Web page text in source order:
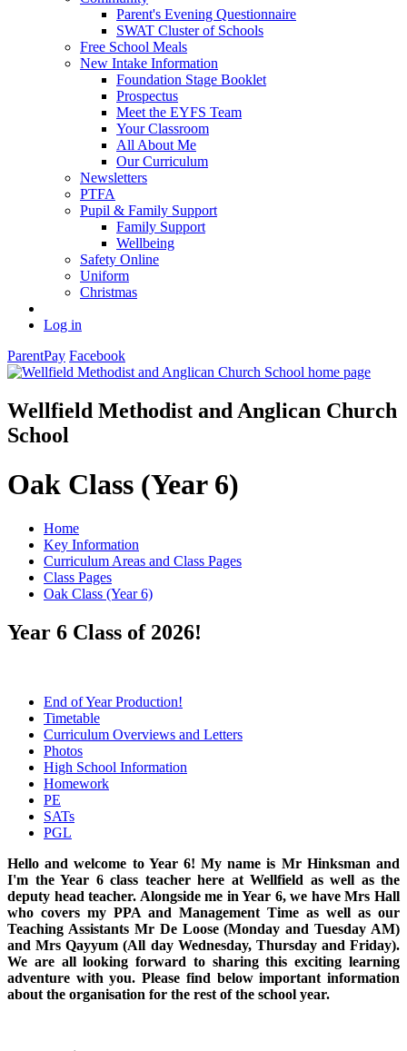
Parent's Evening Questionnaire
SWAT Cluster of Schools
Free School Meals
New Intake Information
Foundation Stage Booklet
Prospectus
Meet the EYFS Team
Your Classroom
All About Me
Our Curriculum
Newsletters
PTFA
Pupil & Family Support
Family Support
Wellbeing
Safety Online
Uniform
Christmas
Log in
ParentPay Facebook
Wellfield Methodist and Anglican Church
School
Oak Class (Year 6)
Home
Key Information
Curriculum Areas and Class Pages
Class Pages
Oak Class (Year 6)
Year 6 Class of 2026!
End of Year Production!
Timetable
Curriculum Overviews and Letters
Photos
High School Information
Homework
PE
SATs
PGL
Hello and welcome to Year 6! My name is Mr Hinksman and
I'm the Year 6 class teacher here at Wellfield as well as the
deputy head teacher. Alongside me in Year 6, we have Mrs Hall
who covers my PPA and Management Time as well as our
Teaching Assistants Mr De Loose (Monday and Tuesday AM)
and Mrs Qayyum (All day Wednesday, Thursday and Friday).
We are all looking forward to sharing this exciting learning
adventure with you. Please find below important information
about the organisation for the rest of the school year.